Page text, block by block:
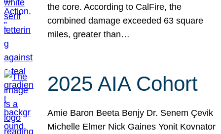
the core. According to CalFire, the
combined damage exceeded 63 square
miles, greater than…
2025 AIA Cohort
Amie Baron Beeta Benjy Dr. Senem Çevik
Michelle Elmer Nick Gaines Yonit Kovnator